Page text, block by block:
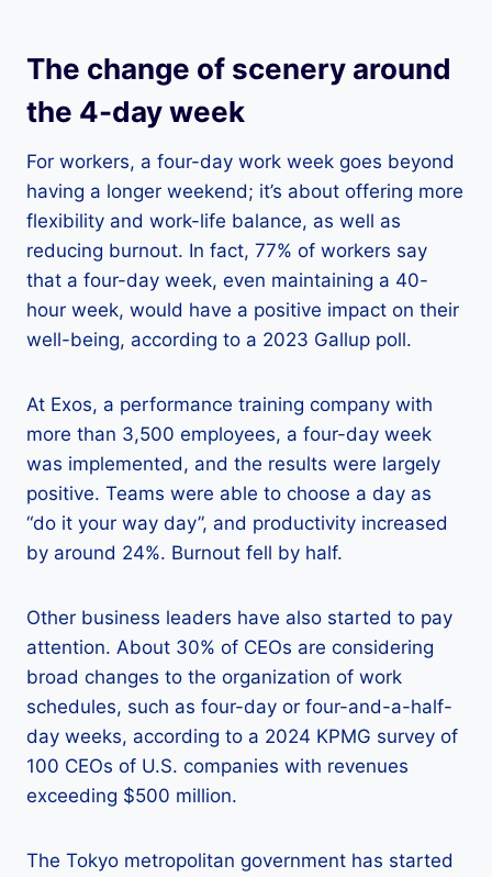
The change of scenery around
the 4-day week
For workers, a four-day work week goes beyond
having a longer weekend; it’s about offering more
flexibility and work-life balance, as well as
reducing burnout. In fact, 77% of workers say
that a four-day week, even maintaining a 40-
hour week, would have a positive impact on their
well-being, according to a 2023 Gallup poll.
At Exos, a performance training company with
more than 3,500 employees, a four-day week
was implemented, and the results were largely
positive. Teams were able to choose a day as
“do it your way day”, and productivity increased
by around 24%. Burnout fell by half.
Other business leaders have also started to pay
attention. About 30% of CEOs are considering
broad changes to the organization of work
schedules, such as four-day or four-and-a-half-
day weeks, according to a 2024 KPMG survey of
100 CEOs of U.S. companies with revenues
exceeding $500 million.
The Tokyo metropolitan government has started